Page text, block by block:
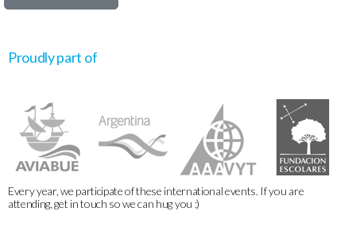
Proudly part of
Every year, we participate of these international events. If you are
attending, get in touch so we can hug you :)